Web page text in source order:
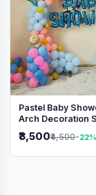
Pastel Baby
Arch Decoration
₹3,500₹4,500-22%